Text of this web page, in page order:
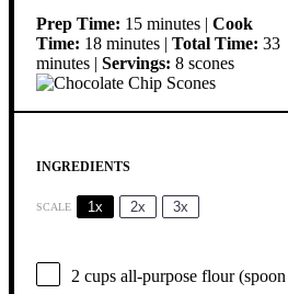
Prep Time: 15 minutes | Cook
Time: 18 minutes | Total Time: 33
minutes | Servings: 8 scones
INGREDIENTS
SCALE 1x 2x 3x
2 cups all-purpose flour (spoon